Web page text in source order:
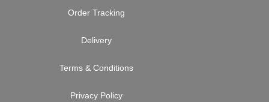
Order Tracking
Delivery
Terms & Conditions
Privacy Policy